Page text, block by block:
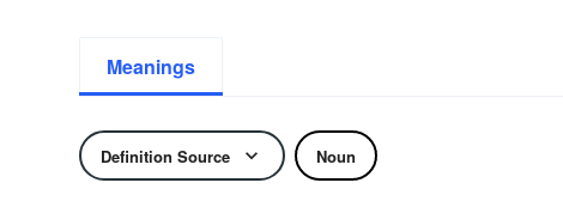
Meanings
Definition Source Noun